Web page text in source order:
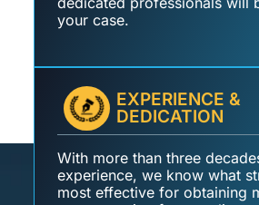
your case.
EXPERIENCE &
DEDICATION
With more than three
experience, we know what
most effective for obtaining